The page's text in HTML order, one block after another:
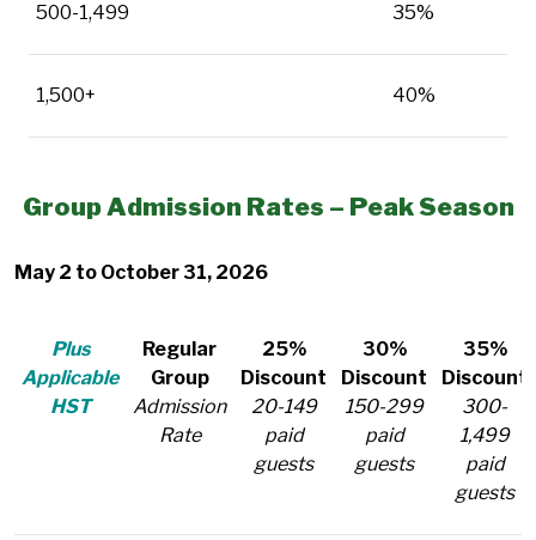
500-1,499 35%
1,500+ 40%
Group Admission Rates – Peak Season
May 2 to October 31, 2026
Plus
Applicable
HST
Regular
Group
Admission
Rate
25%
Discount
20-149
paid
guests
30%
Discount
150-299
paid
guests
35%
Discount
300-
1,499
paid
guests